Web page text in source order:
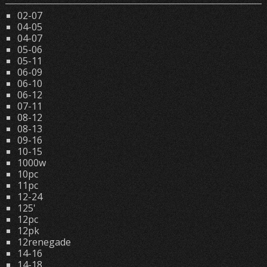
02-07
04-05
04-07
05-06
05-11
06-09
06-10
06-12
07-11
08-12
08-13
09-16
10-15
1000w
10pc
11pc
12-24
125'
12pc
12pk
12renegade
14-16